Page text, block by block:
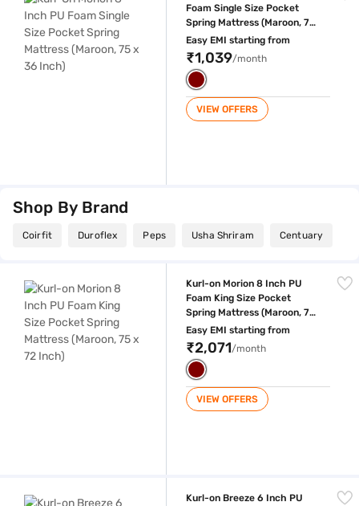
Foam Single Size Pocket
Spring Mattress (Maroon, 75
x 36 Inch)
Easy EMI starting from
₹1,039/month
VIEW OFFERS
Shop By Brand
Coirfit Duroflex Peps Usha Shriram Centuary
Kurl-on Morion 8 Inch PU
Foam King Size Pocket
Spring Mattress (Maroon, 75
x 72 Inch)
Easy EMI starting from
₹2,071/month
VIEW OFFERS
Kurl-on Breeze 6 Inch PU